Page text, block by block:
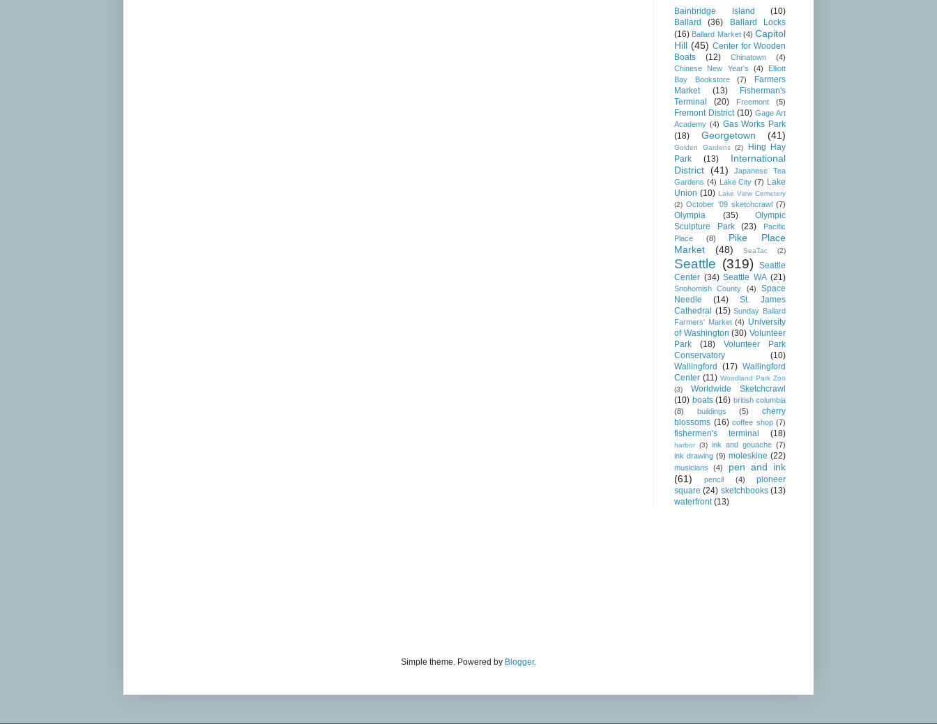
Bainbridge Island
(10)
Ballard
(36)
Ballard Locks
(16) Ballard Market (4) Capitol
Hill (45) Center for Wooden
Boats
(12) Chinatown
(4)
Chinese New Year's
(4)
Elliott
Bay Bookstore
(7)
Farmers
Market
(13)
Fisherman's
Terminal
(20) Freemont (5)
Fremont District (10) Gage Art
Academy (4) Gas Works Park
(18)
Georgetown (41)
Golden Gardens (2)
Hing Hay
Park
(13)
International
District (41)
Japanese Tea
Gardens (4) Lake City (7) Lake
Union (10) Lake View Cemetery
(2) October '09 sketchcrawl (7)
Olympia (35)
Olympic
Sculpture Park
(23)
Pacific
Place
(8)
Pike Place
Market
(48) SeaTac (2)
Seattle (319)
Seattle
Center (34) Seattle WA (21)
Snohomish County (4)
Space
Needle
(14)
St. James
Cathedral (15) Sunday Ballard
Farmers' Market (4) University
of Washington (30) Volunteer
Park
(18)
Volunteer Park
Conservatory
(10)
Wallingford
(17) Wallingford
Center (11) Woodland Park Zoo
(3)
Worldwide Sketchcrawl
(10) boats (16) british columbia
(8)
buildings (5)
cherry
blossoms (16) coffee shop (7)
fishermen's terminal (18)
harbor (3) ink and gouache (7)
ink drawing (9) moleskine (22)
musicians (4)
pen and ink
(61)
pencil (4)
pioneer
square (24) sketchbooks (13)
waterfront (13)
Simple theme. Powered by Blogger.